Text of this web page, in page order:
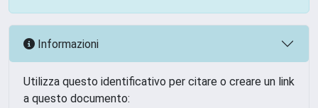
Informazioni
Utilizza questo identificativo per citare o creare un link
a questo documento: